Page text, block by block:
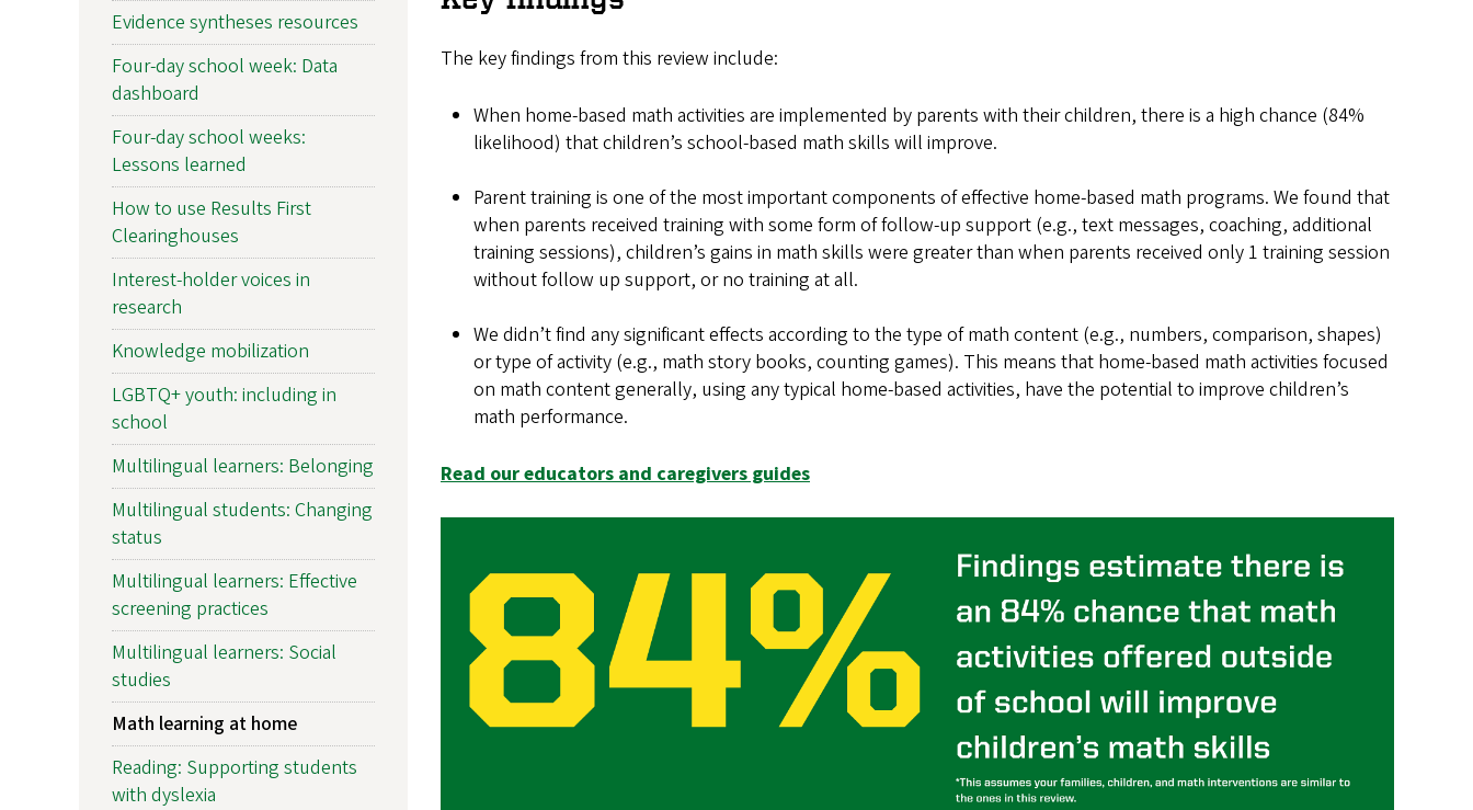
The key findings from this review include:
When home-based math activities are implemented by parents with their children, there is a high chance (84%
likelihood) that children’s school-based math skills will improve.
Parent training is one of the most important components of effective home-based math programs. We found that
when parents received training with some form of follow-up support (e.g., text messages, coaching, additional
training sessions), children’s gains in math skills were greater than when parents received only 1 training session
without follow up support, or no training at all.
We didn’t find any significant effects according to the type of math content (e.g., numbers, comparison, shapes)
or type of activity (e.g., math story books, counting games). This means that home-based math activities focused
on math content generally, using any typical home-based activities, have the potential to improve children’s
math performance.
Read our educators and caregivers guides
Evidence syntheses resources
Four-day school week: Data
dashboard
Four-day school weeks:
Lessons learned
How to use Results First
Clearinghouses
Interest-holder voices in
research
Knowledge mobilization
LGBTQ+ youth: including in
school
Multilingual learners: Belonging
Multilingual students: Changing
status
Multilingual learners: Effective
screening practices
Multilingual learners: Social
studies
Math learning at home
Reading: Supporting students
with dyslexia